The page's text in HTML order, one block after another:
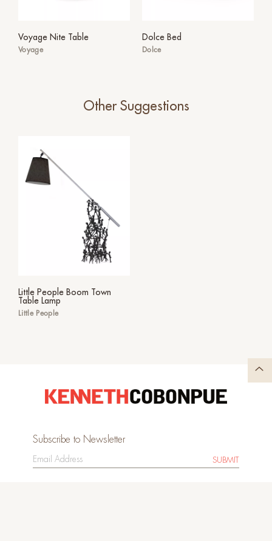
Voyage Nite Table
Voyage
Dolce Bed
Dolce
Other Suggestions
Little People Boom Town
Table Lamp
Little People
Subscribe to Newsletter
SUBMIT